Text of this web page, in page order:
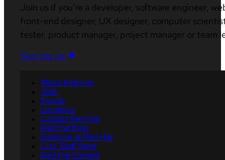
Join us if you’re a developer, software engineer,
front-end designer, UX designer, computer
tester, product manager, project manager or team
Sign me up
About Red Hat
Jobs
Events
Locations
Contact Red Hat
Red Hat Blog
Inclusion at Red Hat
Cool Stuff Store
Red Hat Summit